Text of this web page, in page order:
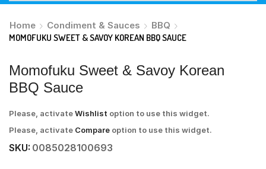
Home Condiment & Sauces
BBQ
MOMOFUKU SWEET & SAVOY KOREAN BBQ SAUCE
Momofuku Sweet & Savoy Korean
BBQ Sauce
Please, activateWishlist option to use this widget.
Please, activate Compare option to use this widget.
SKU: 0085028100693